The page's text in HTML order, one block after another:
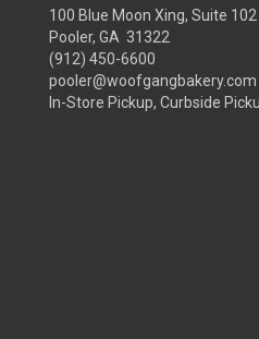
100 Blue Moon Xing, Suite 102
Pooler, GA 31322
(912) 450-6600
pooler@woofgangbakery.com
In-Store Pickup, Curbside